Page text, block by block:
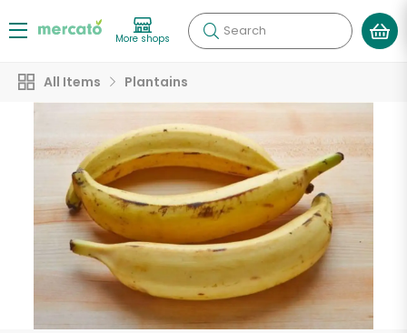
More shops Search
All Items Plantains